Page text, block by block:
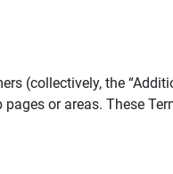
(collectively, the
or areas. These